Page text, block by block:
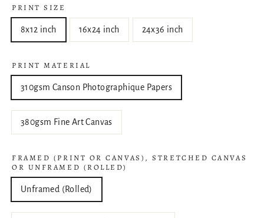
PRINT SIZE
8x12 inch 16x24 inch 24x36 inch
PRINT MATERIAL
310gsm Canson Photographique Papers
380gsm Fine Art Canvas
FRAMED (PRINT OR CANVAS), STRETCHED CANVAS
OR UNFRAMED (ROLLED)
Unframed (Rolled)